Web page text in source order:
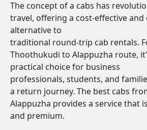
The concept of a cabs has
travel, offering a cost-effective and
alternative to
traditional round-trip cab rentals.
Thoothukudi to Alappuzha route,
practical choice for business
professionals, students, and
a return journey. The best cabs
Alappuzha provides a service that
and premium.